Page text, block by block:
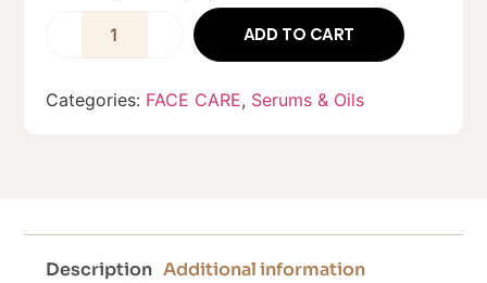
ADD TO CART
Categories: FACE CARE, Serums & Oils
Description Additional information